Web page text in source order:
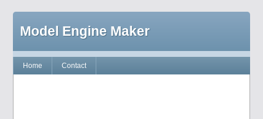
Model Engine Maker
Home Contact